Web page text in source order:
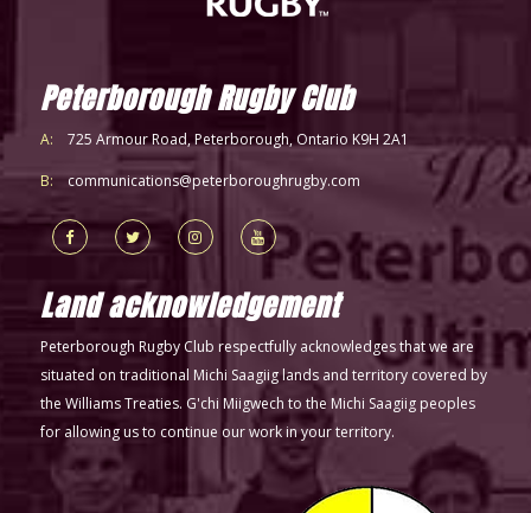
Peterborough Rugby Club
A: 725 Armour Road, Peterborough, Ontario K9H 2A1
B: communications@peterboroughrugby.com
Land acknowledgement
Peterborough Rugby Club respectfully acknowledges that we are
situated on traditional Michi Saagiig lands and territory covered by
the Williams Treaties. G'chi Miigwech to the Michi Saagiig peoples
for allowing us to continue our work in your territory.